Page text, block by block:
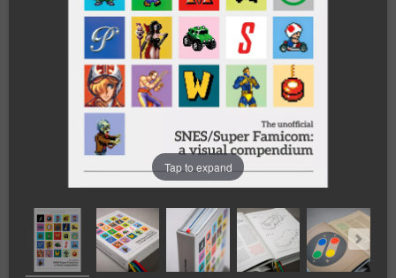
Tap to expand